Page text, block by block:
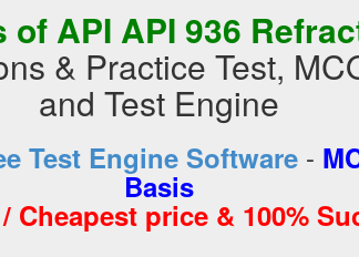
of API API 936
& Practice Test,
and Test Engine
Test Engine Software -
Basis
Cheapest price & 100%